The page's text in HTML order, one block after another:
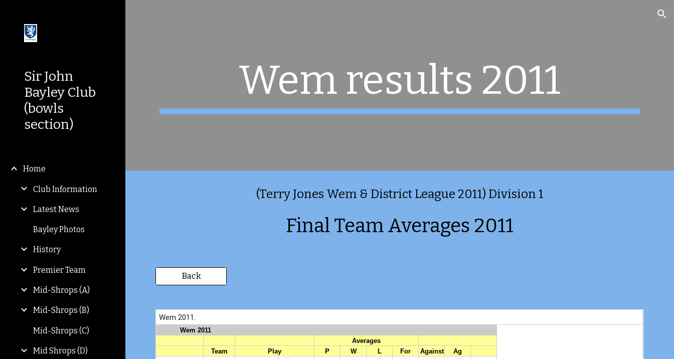
Sir John
Bayley Club
(bowls
section)
Home
Club Information
Latest News
Bayley Photos
History
Premier Team
Mid-Shrops (A)
Mid-Shrops (B)
Mid-Shrops (C)
Mid Shrops (D)
Wem results 2011
(Terry Jones Wem & District League 2011) Division 1
Final Team Averages 2011
Back